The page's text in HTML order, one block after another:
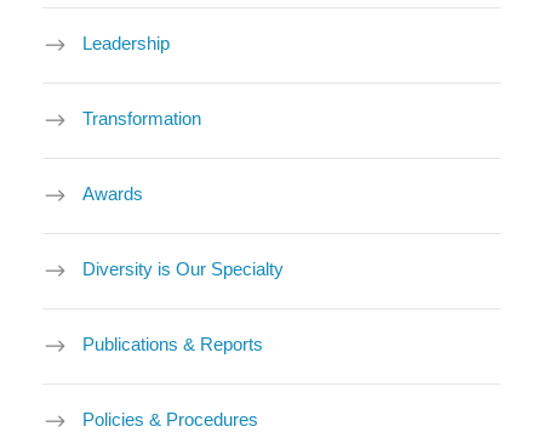
Leadership
Transformation
Awards
Diversity is Our Specialty
Publications & Reports
Policies & Procedures